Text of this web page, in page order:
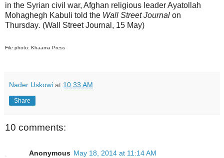
in the Syrian civil war, Afghan religious leader Ayatollah
Mohaghegh Kabuli told the Wall Street Journal on
Thursday. (Wall Street Journal, 15 May)
File photo: Khaama Press
Nader Uskowi at 10:33 AM
Share
10 comments:
Anonymous May 18, 2014 at 11:14 AM